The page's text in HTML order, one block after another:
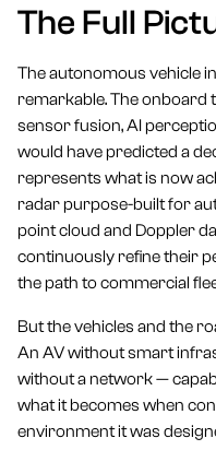
The Full
The autonomous vehicle
remarkable. The onboard
sensor fusion, AI
would have predicted a
represents what is now
radar purpose-built for
point cloud and Doppler
continuously refine their
the path to commercial
But the vehicles and the
An AV without smart
without a network —
what it becomes when
environment it was